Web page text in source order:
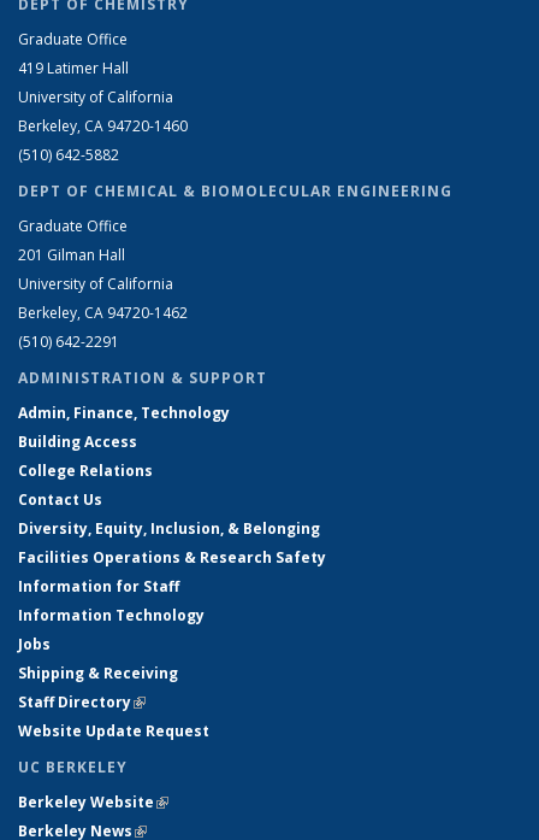
DEPT OF CHEMISTRY
Graduate Office
419 Latimer Hall
University of California
Berkeley, CA 94720-1460
(510) 642-5882
DEPT OF CHEMICAL & BIOMOLECULAR ENGINEERING
Graduate Office
201 Gilman Hall
University of California
Berkeley, CA 94720-1462
(510) 642-2291
ADMINISTRATION & SUPPORT
Admin, Finance, Technology
Building Access
College Relations
Contact Us
Diversity, Equity, Inclusion, & Belonging
Facilities Operations & Research Safety
Information for Staff
Information Technology
Jobs
Shipping & Receiving
Staff Directory(link is external)
Website Update Request
UC BERKELEY
Berkeley Website(link is external)
Berkeley News(link is external)